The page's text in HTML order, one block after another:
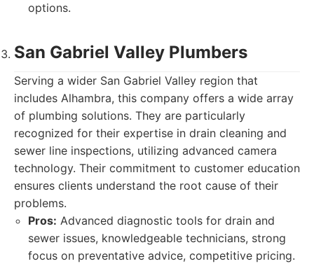
options.
San Gabriel Valley Plumbers
Serving a wider San Gabriel Valley region that
includes Alhambra, this company offers a wide array
of plumbing solutions. They are particularly
recognized for their expertise in drain cleaning and
sewer line inspections, utilizing advanced camera
technology. Their commitment to customer education
ensures clients understand the root cause of their
problems.
Pros: Advanced diagnostic tools for drain and
sewer issues, knowledgeable technicians, strong
focus on preventative advice, competitive pricing.